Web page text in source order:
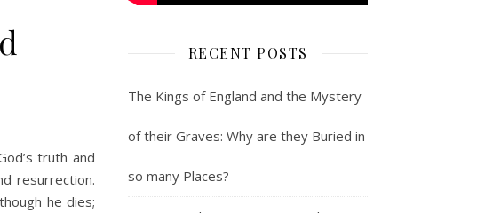
truth and
resurrection.
he dies;
RECENT POSTS
The Kings of England and the Mystery
of their Graves: Why are they Buried in
so many Places?